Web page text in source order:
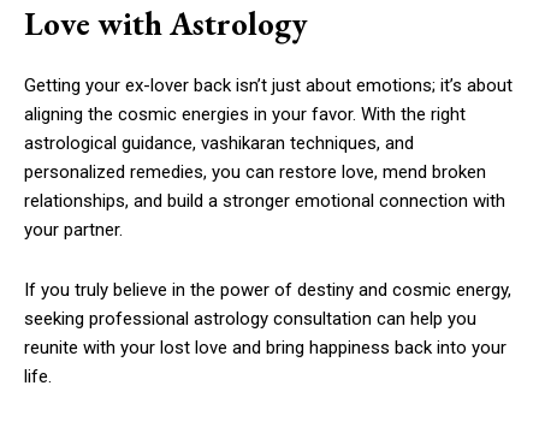
Love with Astrology
Getting your ex-lover back isn’t just about emotions; it’s about
aligning the cosmic energies in your favor. With the right
astrological guidance, vashikaran techniques, and
personalized remedies, you can restore love, mend broken
relationships, and build a stronger emotional connection with
your partner.
If you truly believe in the power of destiny and cosmic energy,
seeking professional astrology consultation can help you
reunite with your lost love and bring happiness back into your
life.